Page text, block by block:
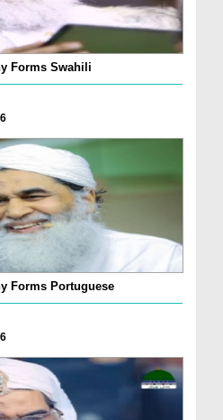
Forms Swahili
Forms Portuguese